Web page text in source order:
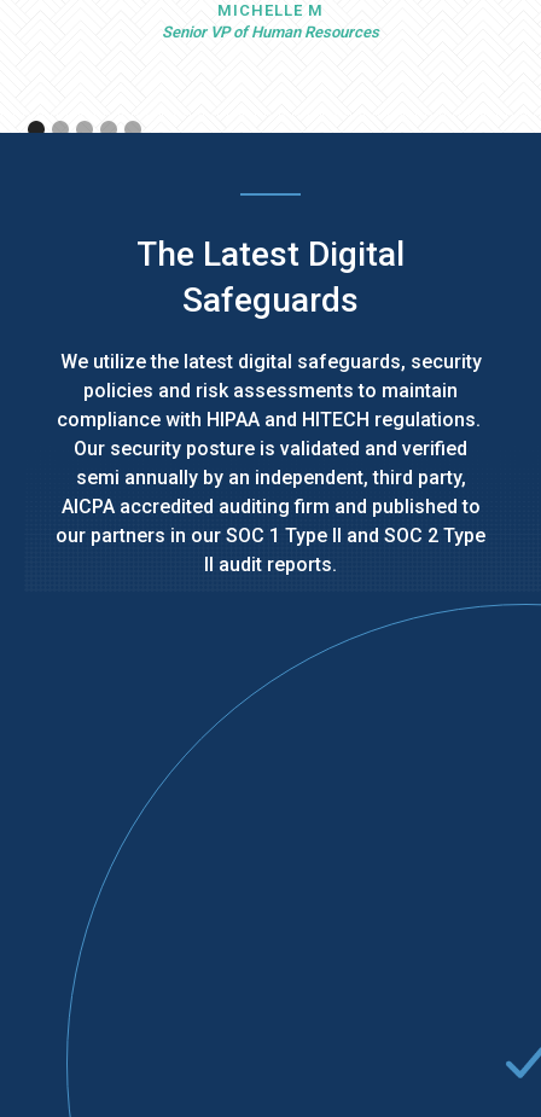
MICHELLE M
Senior VP of Human Resources
The Latest Digital
Safeguards
We utilize the latest digital safeguards, security
policies and risk assessments to maintain
compliance with HIPAA and HITECH regulations.
Our security posture is validated and verified
semi annually by an independent, third party,
AICPA accredited auditing firm and published to
our partners in our SOC 1 Type II and SOC 2 Type
II audit reports.